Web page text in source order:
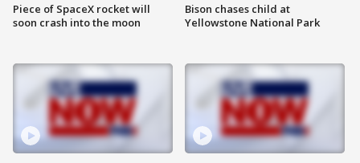
Piece of SpaceX rocket will
soon crash into the moon
Bison chases child at
Yellowstone National Park